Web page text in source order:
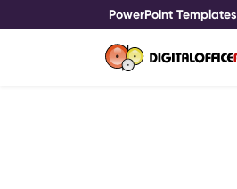
PowerPoint Templates